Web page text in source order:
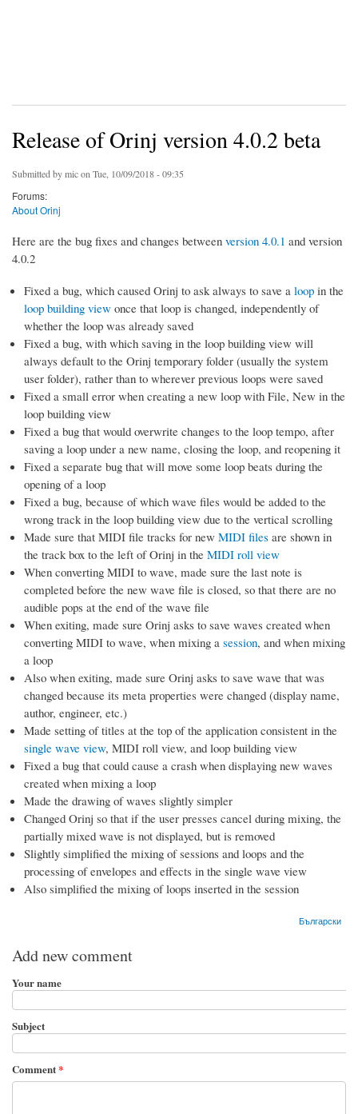
Release of Orinj version 4.0.2 beta
Submitted bymicon Tue, 10/09/2018 - 09:35
Forums:
About Orinj
Here are the bug fixes and changes between version 4.0.1 and version
4.0.2
Fixed a bug, which caused Orinj to ask always to save a loop in the
loop building view once that loop is changed, independently of
whether the loop was already saved
Fixed a bug, with which saving in the loop building view will
always default to the Orinj temporary folder (usually the system
user folder), rather than to wherever previous loops were saved
Fixed a small error when creating a new loop with File, New in the
loop building view
Fixed a bug that would overwrite changes to the loop tempo, after
saving a loop under a new name, closing the loop, and reopening it
Fixed a separate bug that will move some loop beats during the
opening of a loop
Fixed a bug, because of which wave files would be added to the
wrong track in the loop building view due to the vertical scrolling
Made sure that MIDI file tracks for new MIDI files are shown in
the track box to the left of Orinj in the MIDI roll view
When converting MIDI to wave, made sure the last note is
completed before the new wave file is closed, so that there are no
audible pops at the end of the wave file
When exiting, made sure Orinj asks to save waves created when
converting MIDI to wave, when mixing a session, and when mixing
a loop
Also when exiting, made sure Orinj asks to save wave that was
changed because its meta properties were changed (display name,
author, engineer, etc.)
Made setting of titles at the top of the application consistent in the
single wave view, MIDI roll view, and loop building view
Fixed a bug that could cause a crash when displaying new waves
created when mixing a loop
Made the drawing of waves slightly simpler
Changed Orinj so that if the user presses cancel during mixing, the
partially mixed wave is not displayed, but is removed
Slightly simplified the mixing of sessions and loops and the
processing of envelopes and effects in the single wave view
Also simplified the mixing of loops inserted in the session
Български
Add new comment
Your name
Subject
Comment*